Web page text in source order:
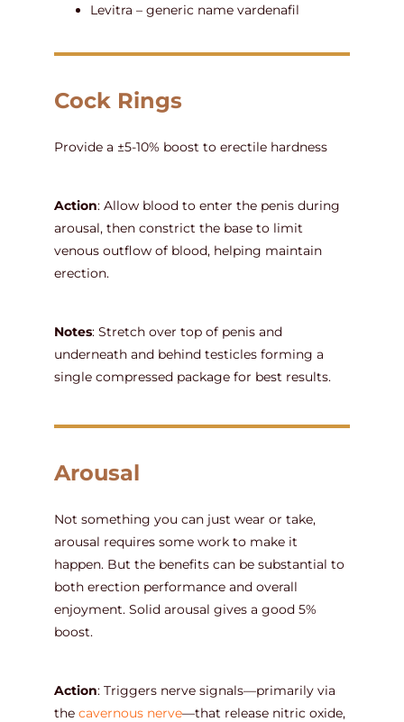
Levitra – generic name vardenafil
Cock Rings
Provide a ±5-10% boost to erectile hardness
Action: Allow blood to enter the penis during
arousal, then constrict the base to limit
venous outflow of blood, helping maintain
erection.
Notes: Stretch over top of penis and
underneath and behind testicles forming a
single compressed package for best results.
Arousal
Not something you can just wear or take,
arousal requires some work to make it
happen. But the benefits can be substantial to
both erection performance and overall
enjoyment. Solid arousal gives a good 5%
boost.
Action: Triggers nerve signals—primarily via
the cavernous nerve—that release nitric oxide,